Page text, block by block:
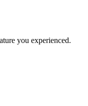
you experienced.